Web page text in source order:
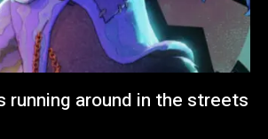
running around in the streets